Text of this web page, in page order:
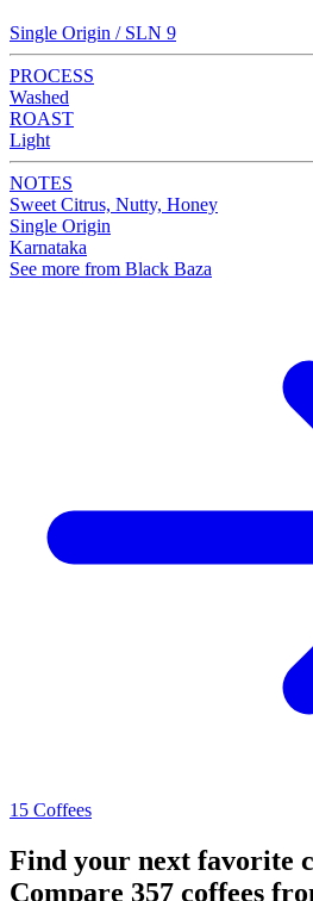
Single Origin / SLN 9
PROCESS
Washed
ROAST
Light
NOTES
Sweet Citrus, Nutty, Honey
Single Origin
Karnataka
See more from Black Baza
15 Coffees
Find your next favorite
Compare 357 coffees